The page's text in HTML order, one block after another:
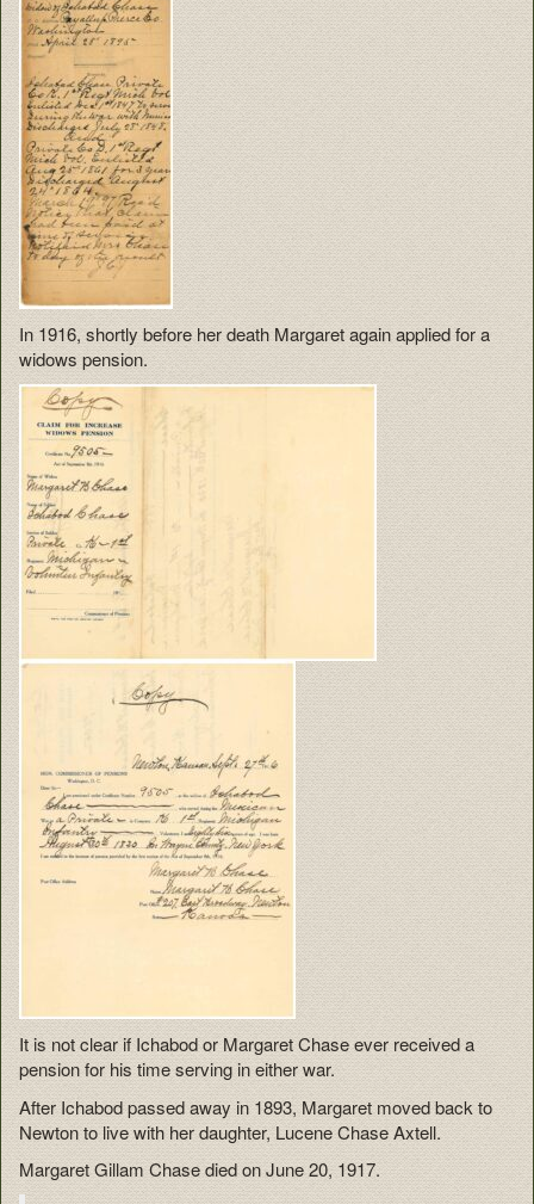
In 1916, shortly before her death Margaret again applied for a
widows pension.
It is not clear if Ichabod or Margaret Chase ever received a
pension for his time serving in either war.
After Ichabod passed away in 1893, Margaret moved back to
Newton to live with her daughter, Lucene Chase Axtell.
Margaret Gillam Chase died on June 20, 1917.